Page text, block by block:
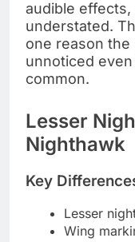
audible effects,
understated.
one reason
unnoticed
common.
Lesser
Nighthawk
Key
Lesser
Wing